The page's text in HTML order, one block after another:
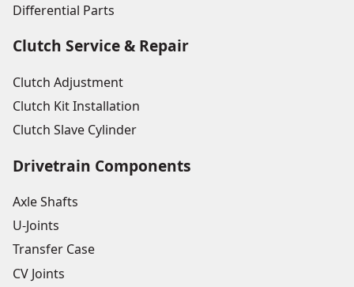
Differential Parts
Clutch Service & Repair
Clutch Adjustment
Clutch Kit Installation
Clutch Slave Cylinder
Drivetrain Components
Axle Shafts
U-Joints
Transfer Case
CV Joints